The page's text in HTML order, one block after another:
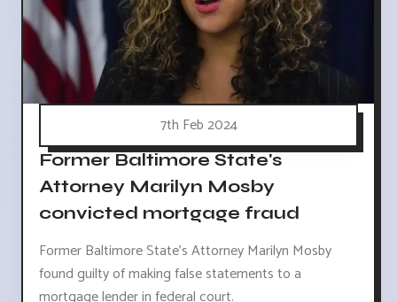
7th Feb 2024
Former Baltimore State's
Attorney Marilyn Mosby
convicted mortgage fraud
Former Baltimore State's Attorney Marilyn Mosby
found guilty of making false statements to a
mortgage lender in federal court.